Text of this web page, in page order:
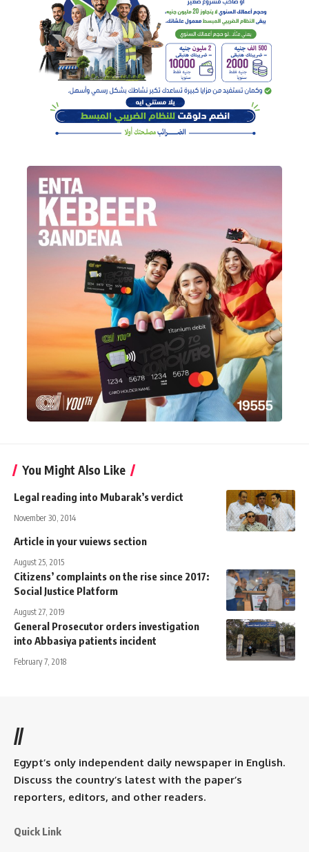
You Might Also Like
Legal reading into Mubarak’s verdict
November 30, 2014
Article in your vuiews section
August 25, 2015
Citizens’ complaints on the rise since 2017:
Social Justice Platform
August 27, 2019
General Prosecutor orders investigation
into Abbasiya patients incident
February 7, 2018
//
Egypt’s only independent daily newspaper in English.
Discuss the country’s latest with the paper’s
reporters, editors, and other readers.
Quick Link